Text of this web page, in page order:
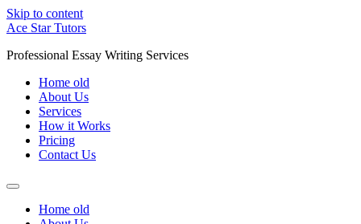
Skip to content
Ace Star Tutors
Professional Essay Writing Services
Home old
About Us
Services
How it Works
Pricing
Contact Us
Home old